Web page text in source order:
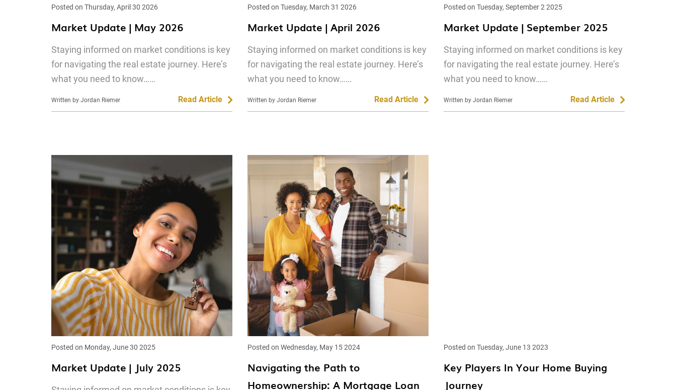
Posted on Thursday, April 30 2026
Market Update | May 2026
Staying informed on market conditions is key
for navigating the real estate journey. Here’s
what you need to know……
Written by Jordan Riemer Read Article
Posted on Tuesday, March 31 2026
Market Update | April 2026
Staying informed on market conditions is key
for navigating the real estate journey. Here’s
what you need to know……
Written by Jordan Riemer Read Article
Posted on Tuesday, September 2 2025
Market Update | September 2025
Staying informed on market conditions is key
for navigating the real estate journey. Here’s
what you need to know……
Written by Jordan Riemer Read Article
Posted on Monday, June 30 2025
Market Update | July 2025
Posted on Wednesday, May 15 2024
Navigating the Path to
Homeownership: A Mortgage Loan
Posted on Tuesday, June 13 2023
Key Players In Your Home Buying
Journey